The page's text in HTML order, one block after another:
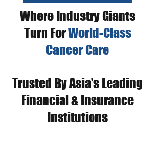
Where Industry Giants
Turn ForWorld-Class
Cancer Care
Trusted By Asia's Leading
Financial & Insurance
Institutions